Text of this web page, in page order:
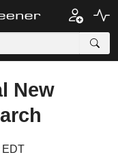
New
EDT